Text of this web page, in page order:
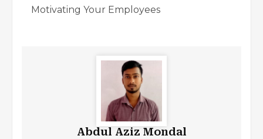
Motivating Your Employees
Abdul Aziz Mondal